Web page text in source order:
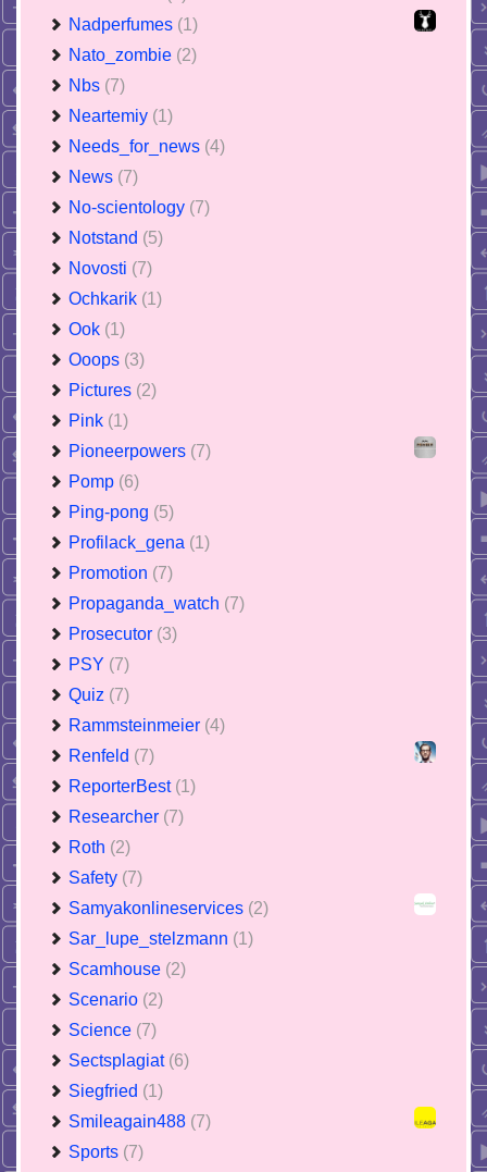
Nadperfumes (1)
Nato_zombie (2)
Nbs (7)
Neartemiy (1)
Needs_for_news (4)
News (7)
No-scientology (7)
Notstand (5)
Novosti (7)
Ochkarik (1)
Ook (1)
Ooops (3)
Pictures (2)
Pink (1)
Pioneerpowers (7)
Pomp (6)
Ping-pong (5)
Profilack_gena (1)
Promotion (7)
Propaganda_watch (7)
Prosecutor (3)
PSY (7)
Quiz (7)
Rammsteinmeier (4)
Renfeld (7)
ReporterBest (1)
Researcher (7)
Roth (2)
Safety (7)
Samyakonlineservices (2)
Sar_lupe_stelzmann (1)
Scamhouse (2)
Scenario (2)
Science (7)
Sectsplagiat (6)
Siegfried (1)
Smileagain488 (7)
Sports (7)